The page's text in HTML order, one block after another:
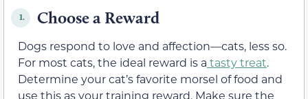
1. Choose a Reward
Dogs respond to love and affection—cats, less so.
For most cats, the ideal reward is a tasty treat.
Determine your cat’s favorite morsel of food and
use this as your training reward. Make sure the